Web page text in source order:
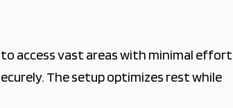
access vast areas with minimal
The setup optimizes rest while